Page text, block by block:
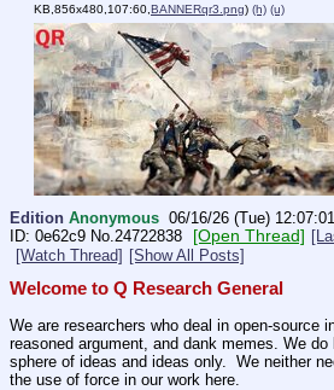
KB,856x480,107:60, BANNERqr3.png) (h) (u)
Edition Anonymous 06/16/26 (Tue) 12:07:01
0e62c9 No. 24722838 [Open Thread]
[Watch Thread] [Show All Posts]
Welcome to Q Research General
We are researchers who deal in open-source
reasoned argument, and dank memes. We do
sphere of ideas and ideas only.  We neither
the use of force in our work here.